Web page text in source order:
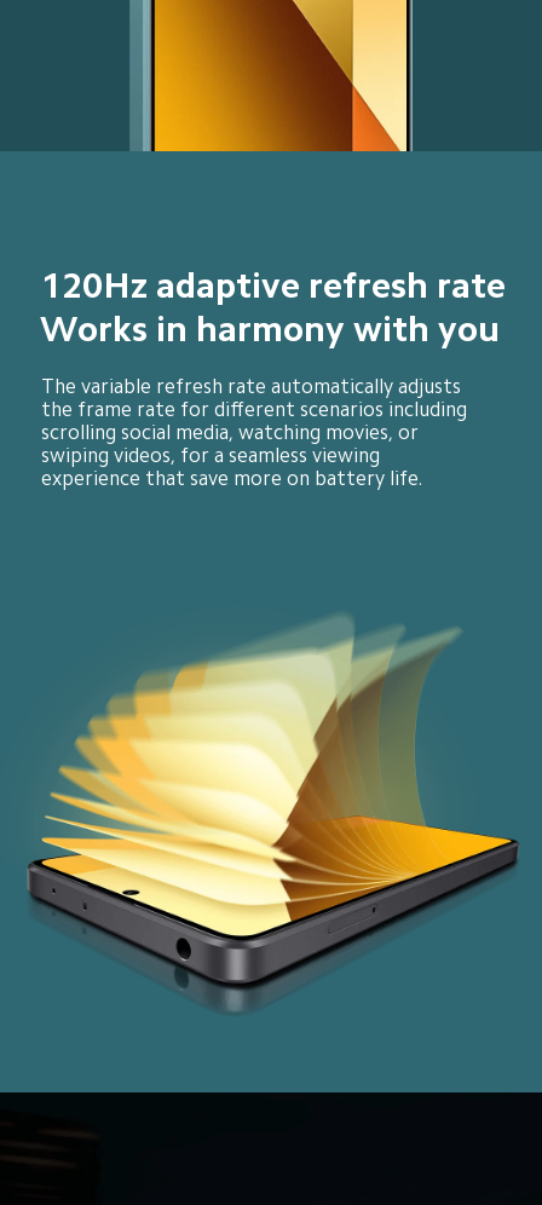
120Hz adaptive refresh rate
Works in harmony with you
The variable refresh rate automatically adjusts
the frame rate for different scenarios including
scrolling social media, watching movies, or
swiping videos, for a seamless viewing
experience that save more on battery life.